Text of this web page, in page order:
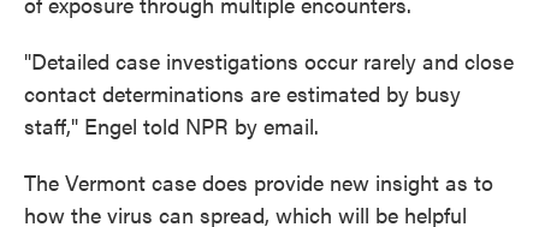
"Detailed case investigations occur rarely and close
contact determinations are estimated by busy
staff," Engel told NPR by email.
The Vermont case does provide new insight as to
how the virus can spread, which will be helpful